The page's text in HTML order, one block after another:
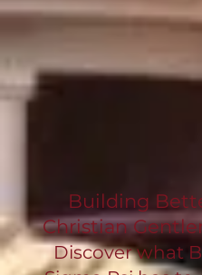
Building
Christian
Discover what